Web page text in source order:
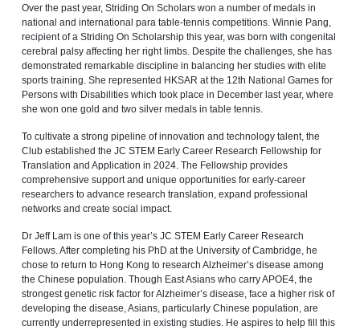
Over the past year, Striding On Scholars won a number of medals in
national and international para table‑tennis competitions. Winnie Pang,
recipient of a Striding On Scholarship this year, was born with congenital
cerebral palsy affecting her right limbs. Despite the challenges, she has
demonstrated remarkable discipline in balancing her studies with elite
sports training. She represented HKSAR at the 12th National Games for
Persons with Disabilities which took place in December last year, where
she won one gold and two silver medals in table tennis.
To cultivate a strong pipeline of innovation and technology talent, the
Club established the JC STEM Early Career Research Fellowship for
Translation and Application in 2024. The Fellowship provides
comprehensive support and unique opportunities for early‑career
researchers to advance research translation, expand professional
networks and create social impact.
Dr Jeff Lam is one of this year’s JC STEM Early Career Research
Fellows. After completing his PhD at the University of Cambridge, he
chose to return to Hong Kong to research Alzheimer’s disease among
the Chinese population. Though East Asians who carry APOE4, the
strongest genetic risk factor for Alzheimer’s disease, face a higher risk of
developing the disease, Asians, particularly Chinese population, are
currently underrepresented in existing studies. He aspires to help fill this